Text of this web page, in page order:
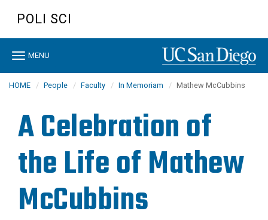
content
POLI SCI
Toggle
MENU
HOME People Faculty In Memoriam Mathew McCubbins
A Celebration of
the Life of Mathew
McCubbins